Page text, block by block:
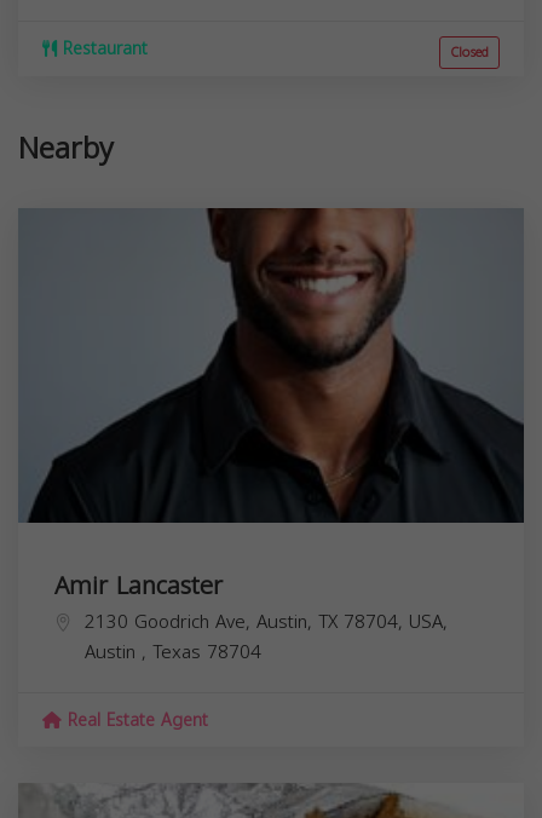
Restaurant Closed
Nearby
Amir Lancaster
2130 Goodrich Ave, Austin, TX 78704, USA,
Austin , Texas 78704
Real Estate Agent